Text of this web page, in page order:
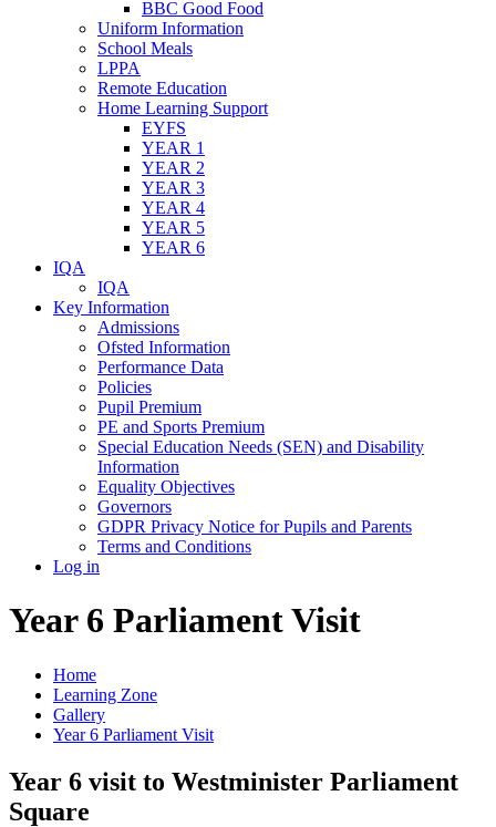
BBC Good Food
Uniform Information
School Meals
LPPA
Remote Education
Home Learning Support
EYFS
YEAR 1
YEAR 2
YEAR 3
YEAR 4
YEAR 5
YEAR 6
IQA
IQA
Key Information
Admissions
Ofsted Information
Performance Data
Policies
Pupil Premium
PE and Sports Premium
Special Education Needs (SEN) and Disability
Information
Equality Objectives
Governors
GDPR Privacy Notice for Pupils and Parents
Terms and Conditions
Log in
Year 6 Parliament Visit
Home
Learning Zone
Gallery
Year 6 Parliament Visit
Year 6 visit to Westminister Parliament
Square